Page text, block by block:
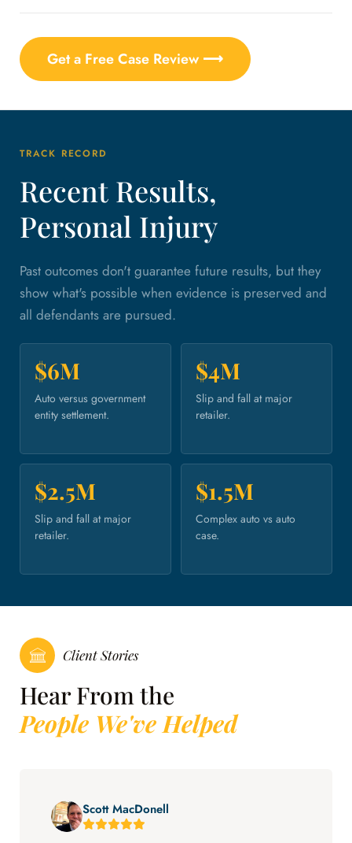
Get a Free Case Review ⟶
TRACK RECORD
Recent Results,
Personal Injury
Past outcomes don't guarantee future results, but they
show what's possible when evidence is preserved and
all defendants are pursued.
$6M
Auto versus government
entity settlement.
$4M
Slip and fall at major
retailer.
$2.5M
Slip and fall at major
retailer.
$1.5M
Complex auto vs auto
case.
Client Stories
Hear From the
People We've Helped
Scott MacDonell